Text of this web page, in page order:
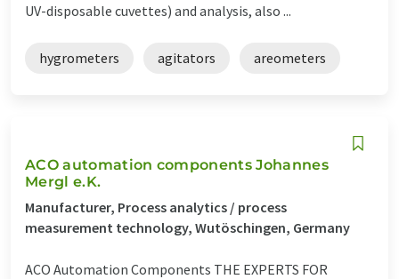
UV-disposable cuvettes) and analysis, also ...
hygrometers agitators areometers
ACO automation components Johannes
Mergl e.K.
Manufacturer, Process analytics / process
measurement technology, Wutöschingen, Germany
ACO Automation Components THE EXPERTS FOR